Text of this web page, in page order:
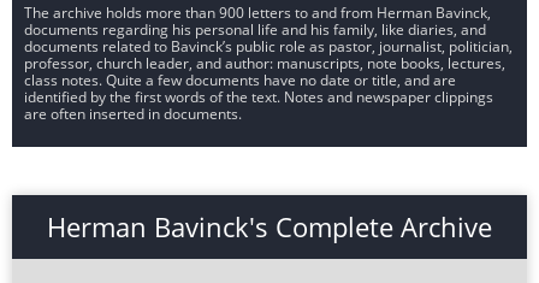
The archive holds more than 900 letters to and from Herman Bavinck,
documents regarding his personal life and his family, like diaries, and
documents related to Bavinck’s public role as pastor, journalist, politician,
professor, church leader, and author: manuscripts, note books, lectures,
class notes. Quite a few documents have no date or title, and are
identified by the first words of the text. Notes and newspaper clippings
are often inserted in documents.
Herman Bavinck's Complete Archive